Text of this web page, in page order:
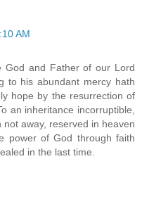
AM
God and Father of our Lord
to his abundant mercy hath
hope by the resurrection of
an inheritance incorruptible,
away, reserved in heaven
power of God through faith
in the last time.